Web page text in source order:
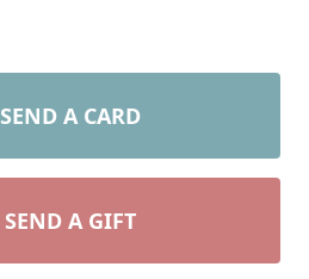
SEND A CARD
SEND A GIFT